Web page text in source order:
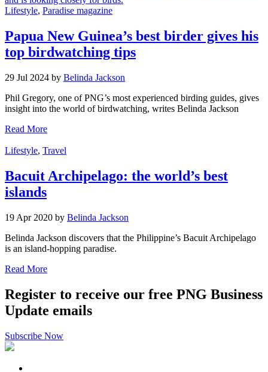
Lifestyle, Paradise magazine
Papua New Guinea’s best birder gives his
top birdwatching tips
29 Jul 2024 by Belinda Jackson
Phil Gregory, one of PNG’s most experienced birding guides, gives
insight into the world of birdwatching, writes Belinda Jackson
Read More
Lifestyle, Travel
Bacuit Archipelago: the world’s best
islands
19 Apr 2020 by Belinda Jackson
Belinda Jackson discovers that the Philippine’s Bacuit Archipelago
is an island-hopping paradise.
Read More
Register to receive our free PNG Business
Update emails
Subscribe Now